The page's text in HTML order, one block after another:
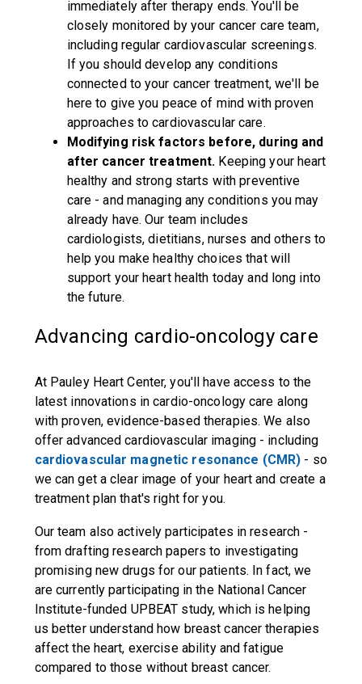
immediately after therapy ends. You'll be
closely monitored by your cancer care team,
including regular cardiovascular screenings.
If you should develop any conditions
connected to your cancer treatment, we'll be
here to give you peace of mind with proven
approaches to cardiovascular care.
Modifying risk factors before, during and
after cancer treatment. Keeping your heart
healthy and strong starts with preventive
care - and managing any conditions you may
already have. Our team includes
cardiologists, dietitians, nurses and others to
help you make healthy choices that will
support your heart health today and long into
the future.
Advancing cardio-oncology care
At Pauley Heart Center, you'll have access to the
latest innovations in cardio-oncology care along
with proven, evidence-based therapies. We also
offer advanced cardiovascular imaging - including
cardiovascular magnetic resonance (CMR) - so
we can get a clear image of your heart and create a
treatment plan that's right for you.
Our team also actively participates in research -
from drafting research papers to investigating
promising new drugs for our patients. In fact, we
are currently participating in the National Cancer
Institute-funded UPBEAT study, which is helping
us better understand how breast cancer therapies
affect the heart, exercise ability and fatigue
compared to those without breast cancer.